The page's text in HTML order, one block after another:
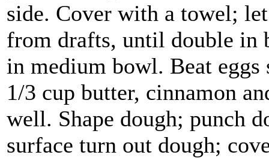
side. Cover with a towel;
from drafts, until double in
in medium bowl. Beat
1/3 cup butter, cinnamon
well. Shape dough; punch
surface turn out dough;